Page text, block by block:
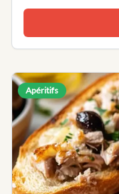
Apéritifs